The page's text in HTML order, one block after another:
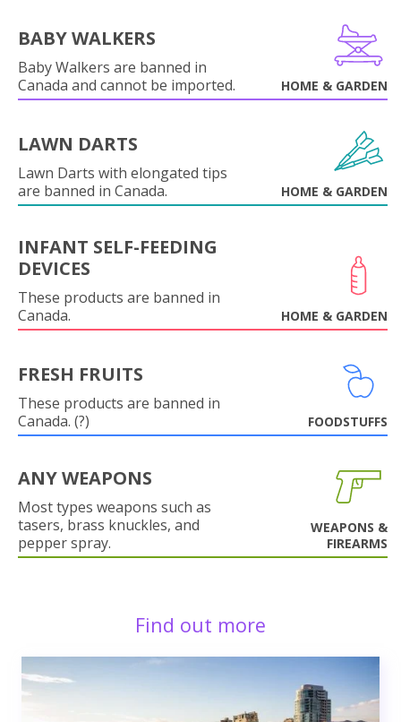
BABY WALKERS
Baby Walkers are banned in
Canada and cannot be imported.
HOME & GARDEN
LAWN DARTS
Lawn Darts with elongated tips
are banned in Canada.
HOME & GARDEN
INFANT SELF-FEEDING
DEVICES
These products are banned in
Canada.
HOME & GARDEN
FRESH FRUITS
These products are banned in
Canada. (?)
FOODSTUFFS
ANY WEAPONS
Most types weapons such as
tasers, brass knuckles, and
pepper spray.
WEAPONS &
FIREARMS
Find out more